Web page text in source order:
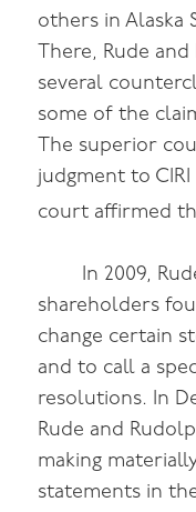
others in Alaska
There, Rude
several
some of the
The superior
judgment to
court affirmed
In 2009,
shareholders
change certain
and to call a
resolutions. In
Rude and
making
statements in